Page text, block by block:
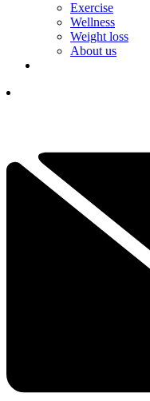
Exercise
Wellness
Weight loss
About us